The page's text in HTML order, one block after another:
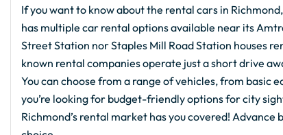
If you want to know about the rental cars in
has multiple car rental options available near its
Street Station nor Staples Mill Road Station houses
known rental companies operate just a short drive
You can choose from a range of vehicles, from basic
you’re looking for budget-friendly options for city
Richmond’s rental market has you covered!